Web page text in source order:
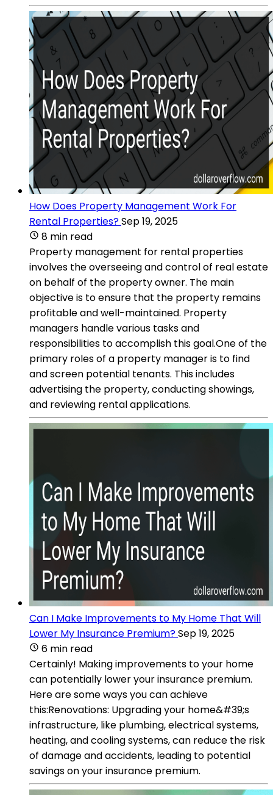
How Does Property Management Work For
Rental Properties?Sep 19, 2025
8 min read
Property management for rental properties
involves the overseeing and control of real estate
on behalf of the property owner. The main
objective is to ensure that the property remains
profitable and well-maintained. Property
managers handle various tasks and
responsibilities to accomplish this goal.One of the
primary roles of a property manager is to find
and screen potential tenants. This includes
advertising the property, conducting showings,
and reviewing rental applications.
Can I Make Improvements to My Home That Will
Lower My Insurance Premium?Sep 19, 2025
6 min read
Certainly! Making improvements to your home
can potentially lower your insurance premium.
Here are some ways you can achieve
this:Renovations: Upgrading your home&#39;s
infrastructure, like plumbing, electrical systems,
heating, and cooling systems, can reduce the risk
of damage and accidents, leading to potential
savings on your insurance premium.